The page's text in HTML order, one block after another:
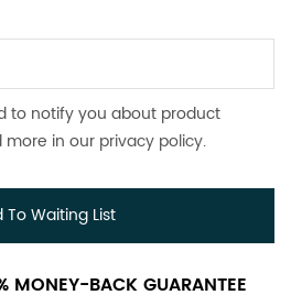
to notify you about product
more in our privacy policy.
To Waiting List
MONEY-BACK GUARANTEE